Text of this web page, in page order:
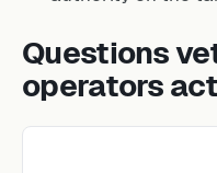
Questions
operators